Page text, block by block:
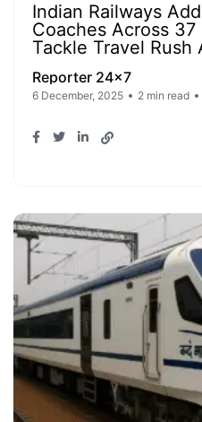
Indian Railways
Coaches Across
Tackle Travel Rush
Reporter 24x7
6 December, 2025 2 min read